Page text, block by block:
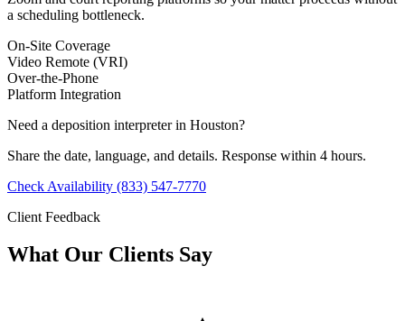
a scheduling bottleneck.
On-Site Coverage
Video Remote (VRI)
Over-the-Phone
Platform Integration
Need a deposition interpreter in Houston?
Share the date, language, and details. Response within 4 hours.
Check Availability (833) 547-7770
Client Feedback
What Our Clients Say